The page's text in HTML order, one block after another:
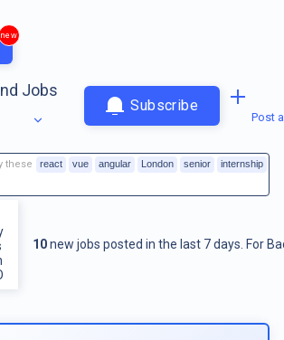
new
Jobs
Subscribe
Post
10new jobs posted in the last 7 days. For
these react vue angular London senior internship